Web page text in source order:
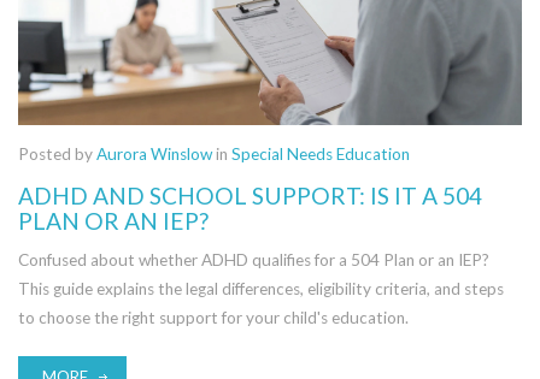
Posted byAurora Winslowin Special Needs Education
ADHD AND SCHOOL SUPPORT: IS IT A 504
PLAN OR AN IEP?
Confused about whether ADHD qualifies for a 504 Plan or an IEP?
This guide explains the legal differences, eligibility criteria, and steps
to choose the right support for your child's education.